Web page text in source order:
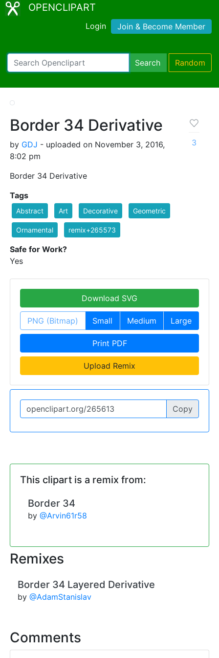
OPENCLIPART
Login Join & Become Member
Search Random
Border 34 Derivative
by GDJ - uploaded on November 3, 2016,
8:02 pm
Border 34 Derivative
3
Tags
Abstract Art Decorative Geometric
Ornamental remix+265573
Safe for Work?
Yes
Download SVG
PNG (Bitmap) Small Medium Large
Print PDF
Upload Remix
Copy
This clipart is a remix from:
Border 34
by @Arvin61r58
Remixes
Border 34 Layered Derivative
by @AdamStanislav
Comments